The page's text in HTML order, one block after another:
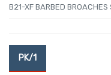
B21-XF BARBED
PK/1